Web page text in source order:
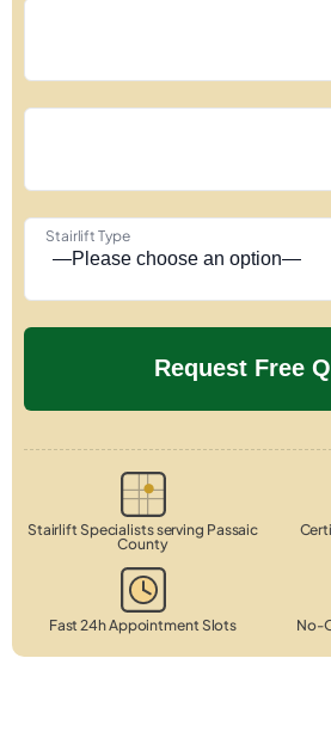
Stairlift Type
Stairlift Specialists serving Passaic
County
Fast 24h Appointment Slots No-